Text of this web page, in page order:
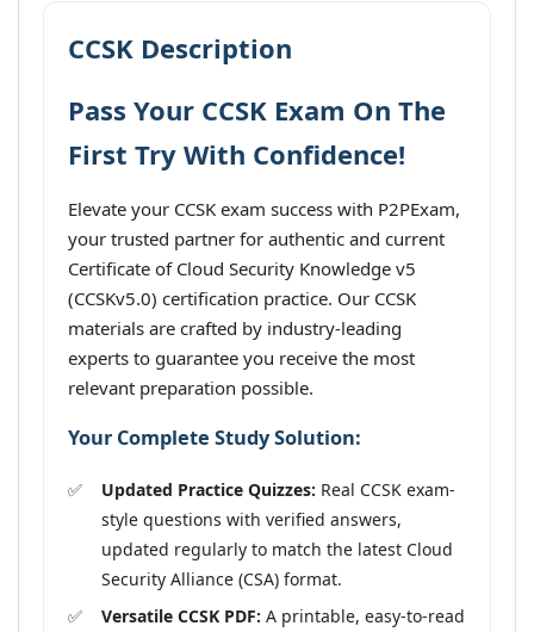
CCSK Description
Pass Your CCSK Exam On The
First Try With Confidence!
Elevate your CCSK exam success with P2PExam,
your trusted partner for authentic and current
Certificate of Cloud Security Knowledge v5
(CCSKv5.0) certification practice. Our CCSK
materials are crafted by industry-leading
experts to guarantee you receive the most
relevant preparation possible.
Your Complete Study Solution:
Updated Practice Quizzes: Real CCSK exam-
style questions with verified answers,
updated regularly to match the latest Cloud
Security Alliance (CSA) format.
Versatile CCSK PDF: A printable, easy-to-read